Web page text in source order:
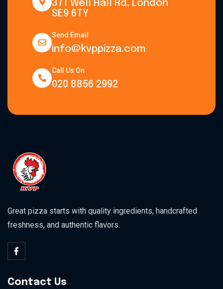
371 Well Hall Rd, London
SE9 6TY
Send Email
info@kvppizza.com
Call Us On
020 8856 2992
Great pizza starts with quality ingredients, handcrafted
freshness, and authentic flavors.
Contact Us